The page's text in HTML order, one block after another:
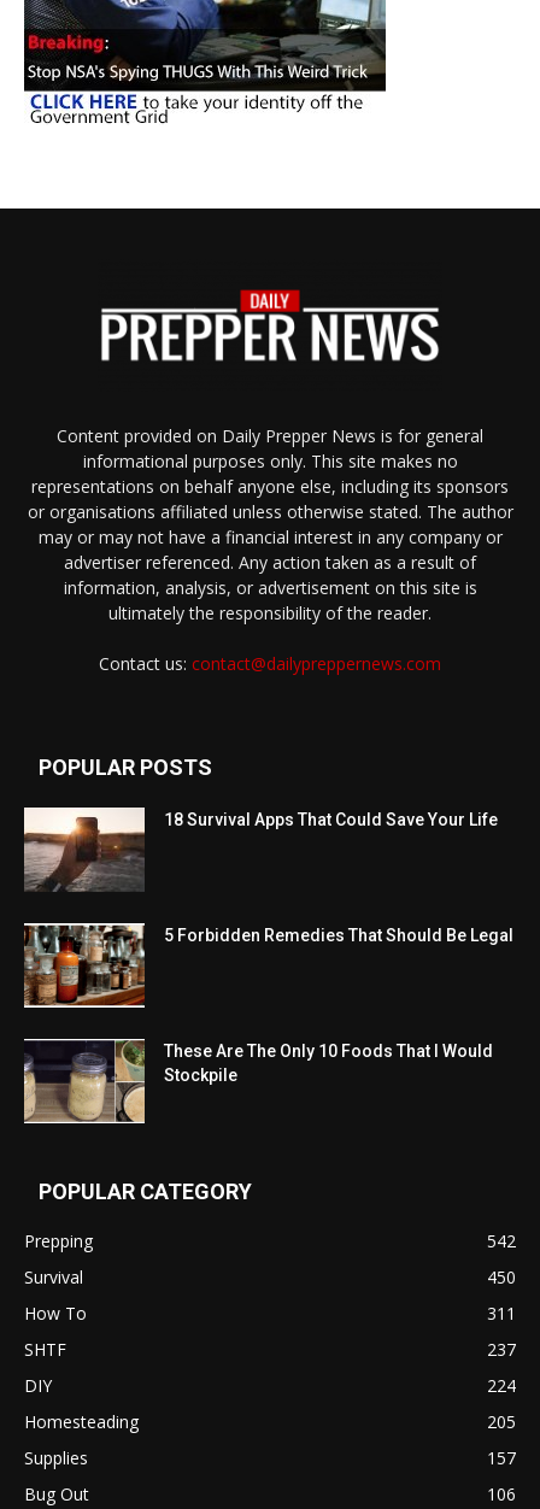
Content provided on Daily Prepper News is for general
informational purposes only. This site makes no
representations on behalf anyone else, including its sponsors
or organisations affiliated unless otherwise stated. The author
may or may not have a financial interest in any company or
advertiser referenced. Any action taken as a result of
information, analysis, or advertisement on this site is
ultimately the responsibility of the reader.
Contact us: contact@dailypreppernews.com
POPULAR POSTS
18 Survival Apps That Could Save Your Life
5 Forbidden Remedies That Should Be Legal
These Are The Only 10 Foods That I Would
Stockpile
POPULAR CATEGORY
Prepping
542
Survival
450
How To
311
SHTF
237
DIY
224
Homesteading
205
Supplies
157
Bug Out
106